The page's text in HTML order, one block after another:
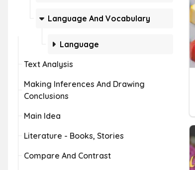
Language And Vocabulary
Language
Text Analysis
Making Inferences And Drawing
Conclusions
Main Idea
Literature - Books, Stories
Compare And Contrast